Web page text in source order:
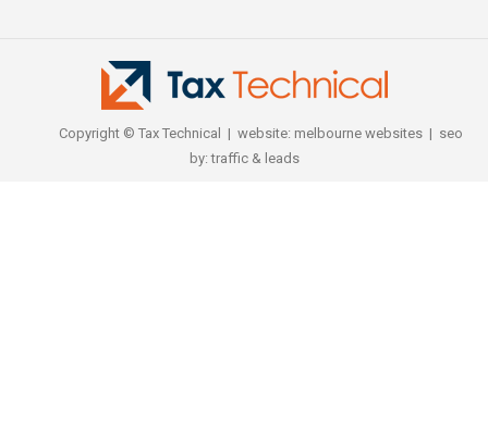
Copyright © Tax Technical | website: melbourne websites| seo
by:traffic & leads